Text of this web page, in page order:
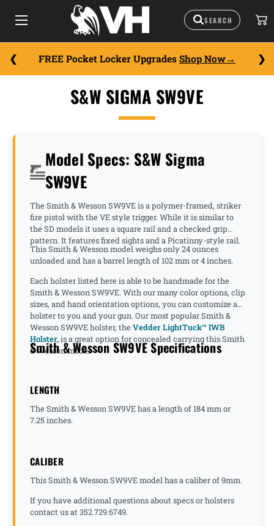
FREE Pocket Locker Upgrades Shop Now
S&W SIGMA SW9VE
Model Specs: S&W Sigma
SW9VE
The Smith & Wesson SW9VE is a polymer-framed, striker
fire pistol with the VE style trigger. While it is similar to
the SD models it uses a square rail and a checked grip
pattern. It features fixed sights and a Picatinny-style rail.
This Smith & Wesson model weighs only 24 ounces
unloaded and has a barrel length of 102 mm or 4 inches.
Each holster listed here is able to be handmade for the
Smith & Wesson SW9VE. With our many color options, clip
sizes, and hand orientation options, you can customize a
holster to you and your gun. Our most popular Smith &
Wesson SW9VE holster, theVedder LightTuck™ IWB
Holster,is a great option for concealed carrying this Smith
& Wesson model.
Smith & Wesson SW9VE Specifications
LENGTH
The Smith & Wesson SW9VE has a length of 184 mm or
7.25 inches.
CALIBER
This Smith & Wesson SW9VE model has a caliber of 9mm.
If you have additional questions about specs or holsters
contact us at 352.729.6749.